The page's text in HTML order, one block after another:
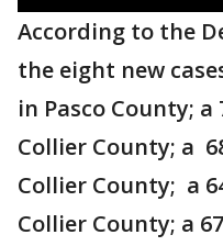
According to the
the eight new
in Pasco County;
Collier County; a
Collier County; a
Collier County; a